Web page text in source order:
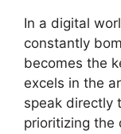
In a digital
constantly
becomes the
excels in the
speak directly
prioritizing the